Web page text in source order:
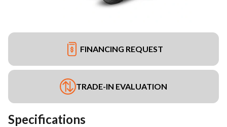
FINANCING REQUEST
TRADE-IN EVALUATION
Specifications